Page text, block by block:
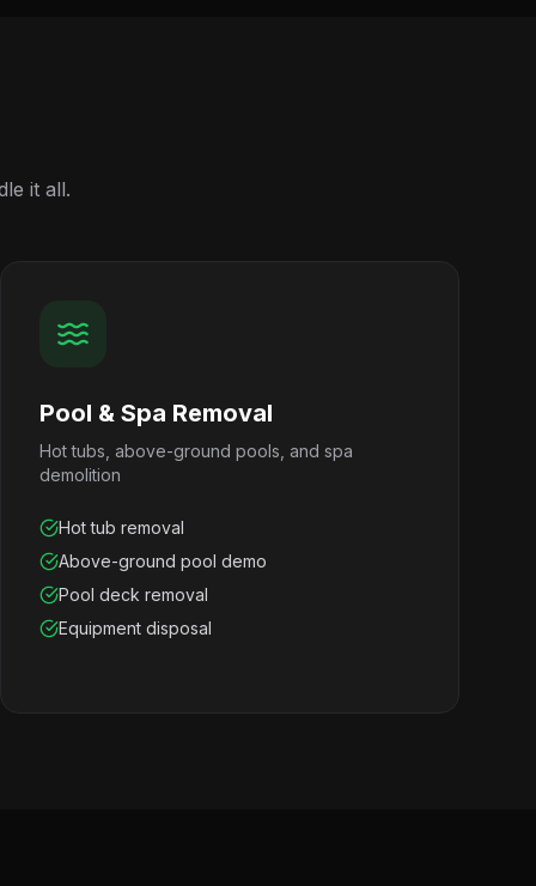
it all.
Pool & Spa Removal
Hot tubs, above-ground pools, and spa
demolition
Hot tub removal
Above-ground pool demo
Pool deck removal
Equipment disposal